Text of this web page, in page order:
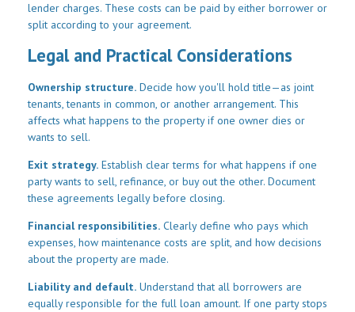
lender charges. These costs can be paid by either borrower or
split according to your agreement.
Legal and Practical Considerations
Ownership structure. Decide how you'll hold title—as joint
tenants, tenants in common, or another arrangement. This
affects what happens to the property if one owner dies or
wants to sell.
Exit strategy. Establish clear terms for what happens if one
party wants to sell, refinance, or buy out the other. Document
these agreements legally before closing.
Financial responsibilities. Clearly define who pays which
expenses, how maintenance costs are split, and how decisions
about the property are made.
Liability and default. Understand that all borrowers are
equally responsible for the full loan amount. If one party stops